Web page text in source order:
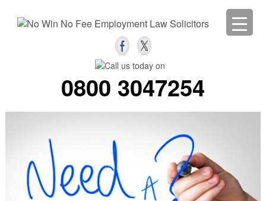
0800 3047254